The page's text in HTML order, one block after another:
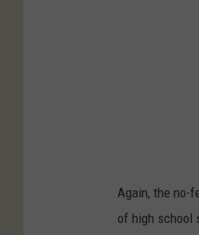
Again, the no-
of high school